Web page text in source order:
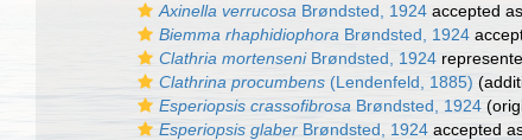
Axinella verrucosa Brøndsted, 1924 accepted as
Biemma rhaphidiophora Brøndsted, 1924
Clathria mortenseniBrøndsted, 1924
Clathrina procumbens (Lendenfeld, 1885)
Esperiopsis crassofibrosa Brøndsted, 1924
Esperiopsis glaber Brøndsted, 1924 accepted